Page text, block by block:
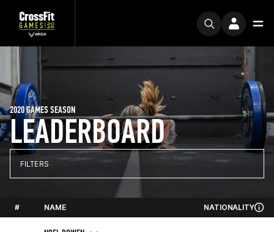
LEADERBOARD
2020 GAMES SEASON
FILTERS
# NAME NATIONALITY